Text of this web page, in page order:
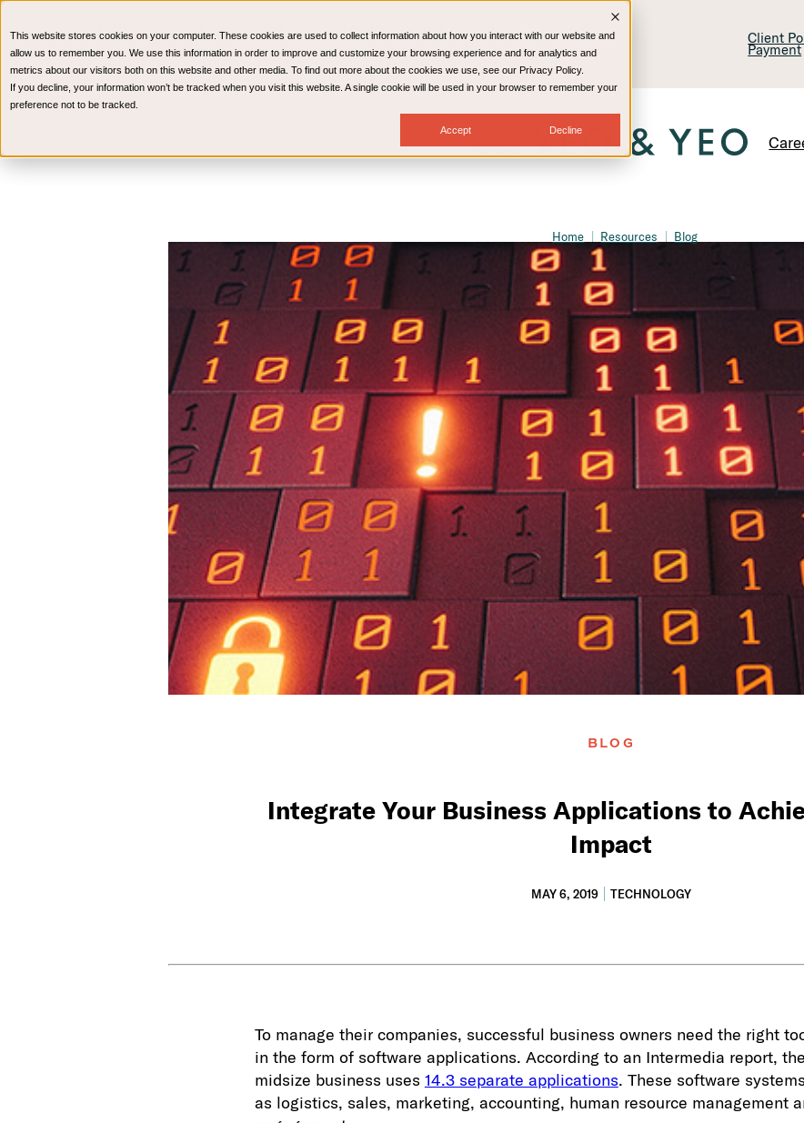
This website stores cookies on your computer. These cookies are used to collect information about how you interact with our website and
allow us to remember you. We use this information in order to improve and customize your browsing experience and for analytics and
metrics about our visitors both on this website and other media. To find out more about the cookies we use, see our Privacy Policy.
If you decline, your information won’t be tracked when you visit this website. A single cookie will be used in your browser to remember your
preference not to be tracked.
Accept Decline
CPAs & Advisors HR Advisory Solutions Medical Billing & Consulting
Technology
Wealth Management
Client
Payment
Home Resources Blog
BLOG
Integrate Your Business Applications to
Impact
MAY 6, 2019 TECHNOLOGY
To manage their companies, successful business owners need the right
in the form of software applications. According to an Intermedia report,
midsize business uses 14.3 separate applications. These software
as logistics, sales, marketing, accounting, human resource management